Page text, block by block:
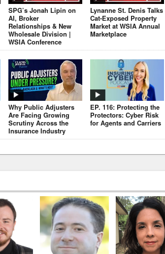
SPG’s Jonah Lipin on
AI, Broker
Relationships & New
Wholesale Division |
WSIA Conference
Lynanne St. Denis Talks
Cat-Exposed Property
Market at WSIA Annual
Marketplace
Why Public Adjusters
Are Facing Growing
Scrutiny Across the
Insurance Industry
EP. 116: Protecting the
Protectors: Cyber Risk
for Agents and Carriers